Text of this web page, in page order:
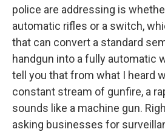
police are addressing is
automatic rifles or a switch,
that can convert a standard
handgun into a fully automatic
tell you that from what I heard
constant stream of gunfire, a
sounds like a machine gun.
asking businesses for